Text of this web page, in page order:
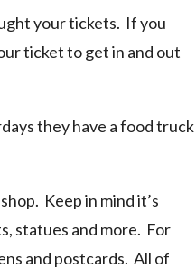
your tickets. If you
ticket to get in and out
they have a food truck
Keep in mind it’s
statues and more. For
and postcards. All of